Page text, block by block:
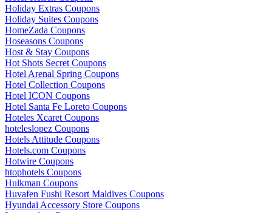
Holiday Extras Coupons
Holiday Suites Coupons
HomeZada Coupons
Hoseasons Coupons
Host & Stay Coupons
Hot Shots Secret Coupons
Hotel Arenal Spring Coupons
Hotel Collection Coupons
Hotel ICON Coupons
Hotel Santa Fe Loreto Coupons
Hoteles Xcaret Coupons
hoteleslopez Coupons
Hotels Attitude Coupons
Hotels.com Coupons
Hotwire Coupons
htophotels Coupons
Hulkman Coupons
Huvafen Fushi Resort Maldives Coupons
Hyundai Accessory Store Coupons